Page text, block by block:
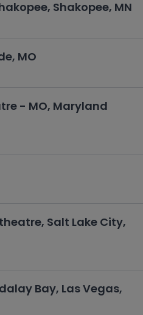
Shakopee, MN
MO
- MO, Maryland
Salt Lake City,
Bay, Las Vegas,